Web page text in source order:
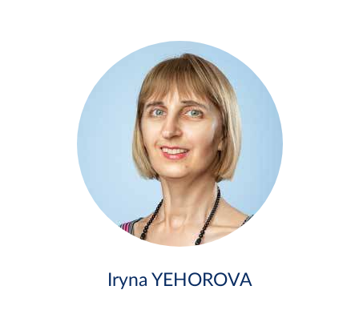
Iryna YEHOROVA